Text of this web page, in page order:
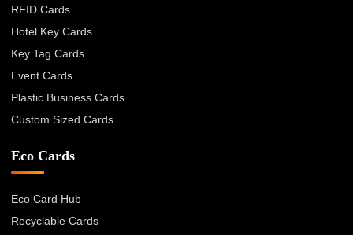
RFID Cards
Hotel Key Cards
Key Tag Cards
Event Cards
Plastic Business Cards
Custom Sized Cards
Eco Cards
Eco Card Hub
Recyclable Cards